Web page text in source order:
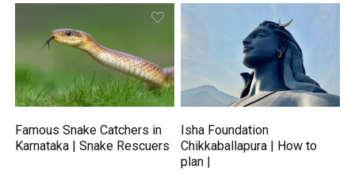
Famous Snake Catchers in
Karnataka | Snake Rescuers
Isha Foundation
Chikkaballapura | How to
plan |